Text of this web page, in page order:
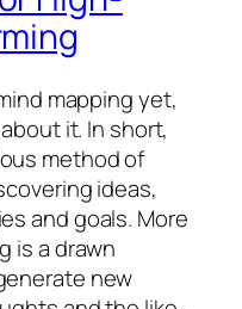
mapping yet,
it. In short,
method of
ideas,
and goals. More
is a drawn
new